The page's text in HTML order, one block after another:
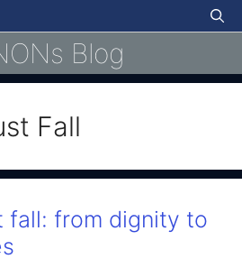
Blog
Fall
fall: from dignity to